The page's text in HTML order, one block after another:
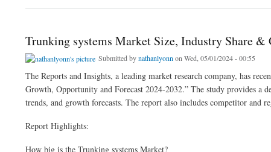
Trunking systems Market Size, Industry Share
Submitted bynathanlyonnon Wed, 05/01/2024 - 00:55
The Reports and Insights, a leading market research company, has
Growth, Opportunity and Forecast 2024-2032.” The study provides a
trends, and growth forecasts. The report also includes competitor and
Report Highlights:
How big is the Trunking systems Market?